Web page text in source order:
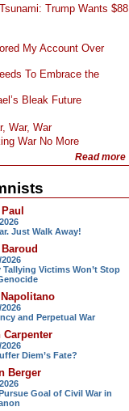
Trump Wants $88
My Account Over
To Embrace the
Bleak Future
War, War
War No More
Read more
Just Walk Away!
Victims Won’t Stop
and Perpetual War
Carpenter
Diem’s Fate?
Berger
Goal of Civil War in